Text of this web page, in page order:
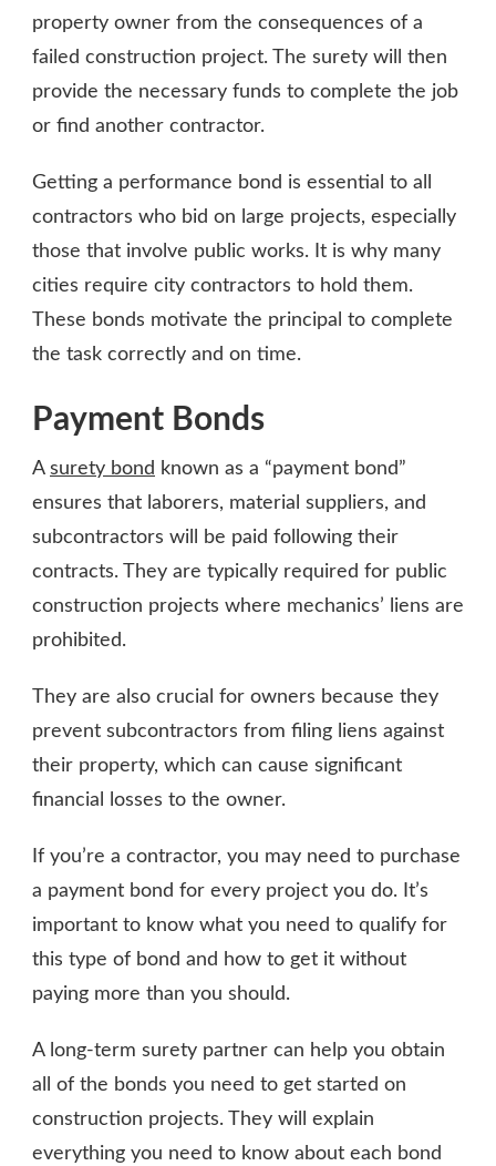
property owner from the consequences of a
failed construction project. The surety will then
provide the necessary funds to complete the job
or find another contractor.
Getting a performance bond is essential to all
contractors who bid on large projects, especially
those that involve public works. It is why many
cities require city contractors to hold them.
These bonds motivate the principal to complete
the task correctly and on time.
Payment Bonds
A surety bond known as a “payment bond”
ensures that laborers, material suppliers, and
subcontractors will be paid following their
contracts. They are typically required for public
construction projects where mechanics’ liens are
prohibited.
They are also crucial for owners because they
prevent subcontractors from filing liens against
their property, which can cause significant
financial losses to the owner.
If you’re a contractor, you may need to purchase
a payment bond for every project you do. It’s
important to know what you need to qualify for
this type of bond and how to get it without
paying more than you should.
A long-term surety partner can help you obtain
all of the bonds you need to get started on
construction projects. They will explain
everything you need to know about each bond